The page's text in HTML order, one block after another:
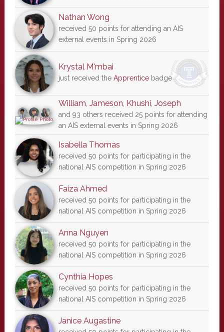
Nathan Wong
received 50 points for attending an AIS
external events in Spring 2026
Krystal M'mbai
just received the Apprenticebadge
William, Jameson, Khushi, Joseph
and 93 others received 25 points for attending
an AIS external events in Spring 2026
Isabella Thomas
received 50 points for participating in the
national AIS competition in Spring 2026
Faiza Ahmed
received 50 points for participating in the
national AIS competition in Spring 2026
Anna Nguyen
received 50 points for participating in the
national AIS competition in Spring 2026
Cynthia Hopes
received 50 points for participating in the
national AIS competition in Spring 2026
Janice Augastine